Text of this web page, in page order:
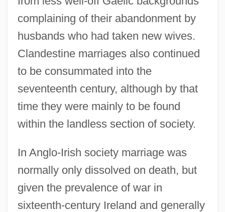
complaining of their abandonment by
husbands who had taken new wives.
Clandestine marriages also continued
to be consummated into the
seventeenth century, although by that
time they were mainly to be found
within the landless section of society.
In Anglo-Irish society marriage was
normally only dissolved on death, but
given the prevalence of war in
sixteenth-century Ireland and generally